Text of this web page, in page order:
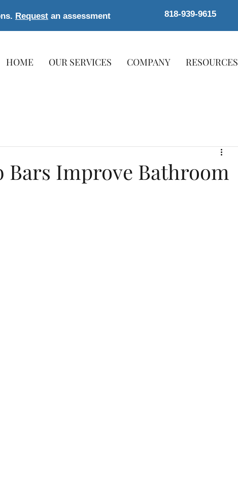
Request an assessment 818-939-9615
HOME OUR SERVICES COMPANY RESOURCES
Bars Improve Bathroom